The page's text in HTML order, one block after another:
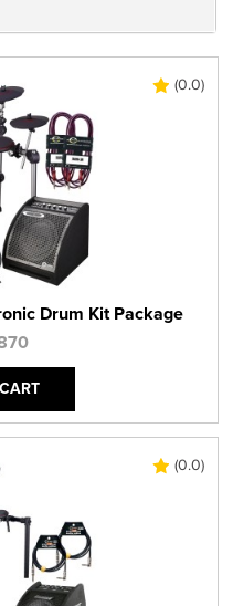
(0.0)
Drum Kit Package
(0.0)